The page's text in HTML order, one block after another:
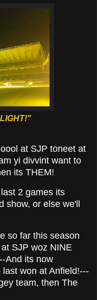
at SJP toneet at
yi divvint want to
its THEM!
2 games its
show, or else we'll
so far this season
SJP woz NINE
And its now
won at Anfield!---
team, then The